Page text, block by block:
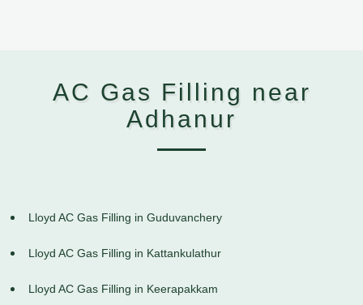
AC Gas Filling near
Adhanur
Lloyd AC Gas Filling in Guduvanchery
Lloyd AC Gas Filling in Kattankulathur
Lloyd AC Gas Filling in Keerapakkam